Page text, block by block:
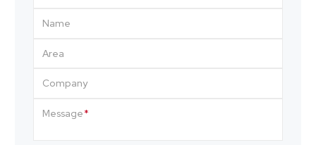
Name
Area
Company
Message